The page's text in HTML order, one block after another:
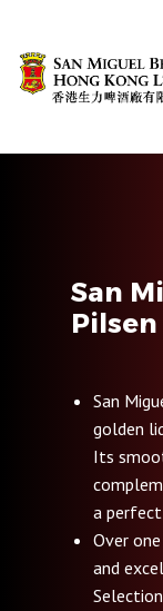
San
Pilsen
San
golden
Its
a
Over
and